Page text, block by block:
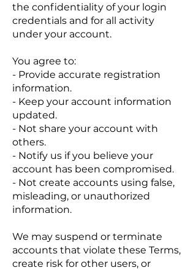
the confidentiality of your login
credentials and for all activity
under your account.
You agree to:
- Provide accurate registration
information.
- Keep your account information
updated.
- Not share your account with
others.
- Notify us if you believe your
account has been compromised.
- Not create accounts using false,
misleading, or unauthorized
information.
We may suspend or terminate
accounts that violate these Terms,
create risk for other users, or